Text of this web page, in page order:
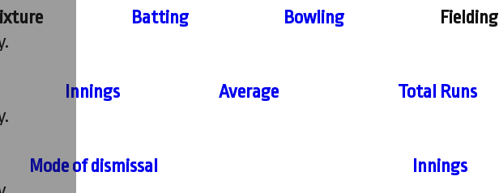
Batting Bowling
Fielding
Innings Average
Total Runs
Mode of dismissal
Innings